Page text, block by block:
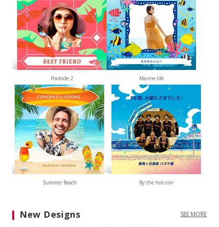
Poolside 2 Marine life
Summer Beach By the horizon
New Designs SEE MORE